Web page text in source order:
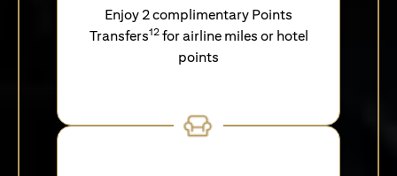
Enjoy 2 complimentary Points
Transfers12for airline miles or hotel
points